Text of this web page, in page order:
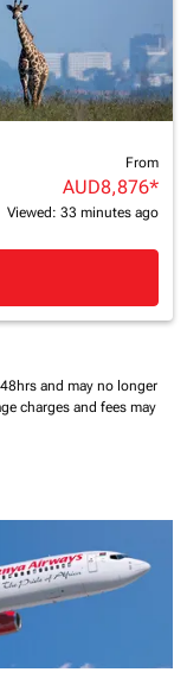
From
AUD8,876*
Viewed: 33 minutes ago
and may no longer
charges and fees may